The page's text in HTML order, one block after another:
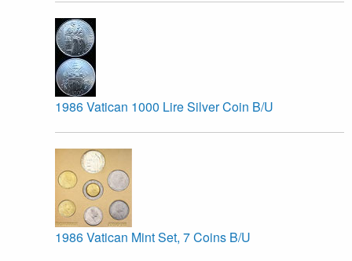
1986 Vatican 1000 Lire Silver Coin B/U
1986 Vatican Mint Set, 7 Coins B/U